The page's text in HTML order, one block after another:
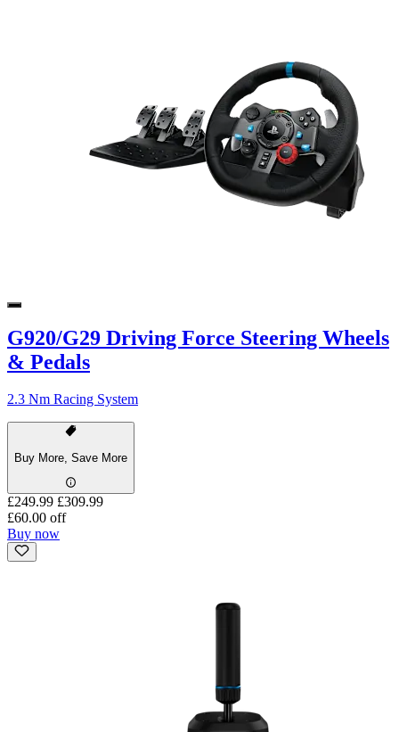
G920/G29 Driving Force Steering Wheels
& Pedals
2.3 Nm Racing System
Buy More, Save More
£249.99 £309.99
£60.00 off
Buy now